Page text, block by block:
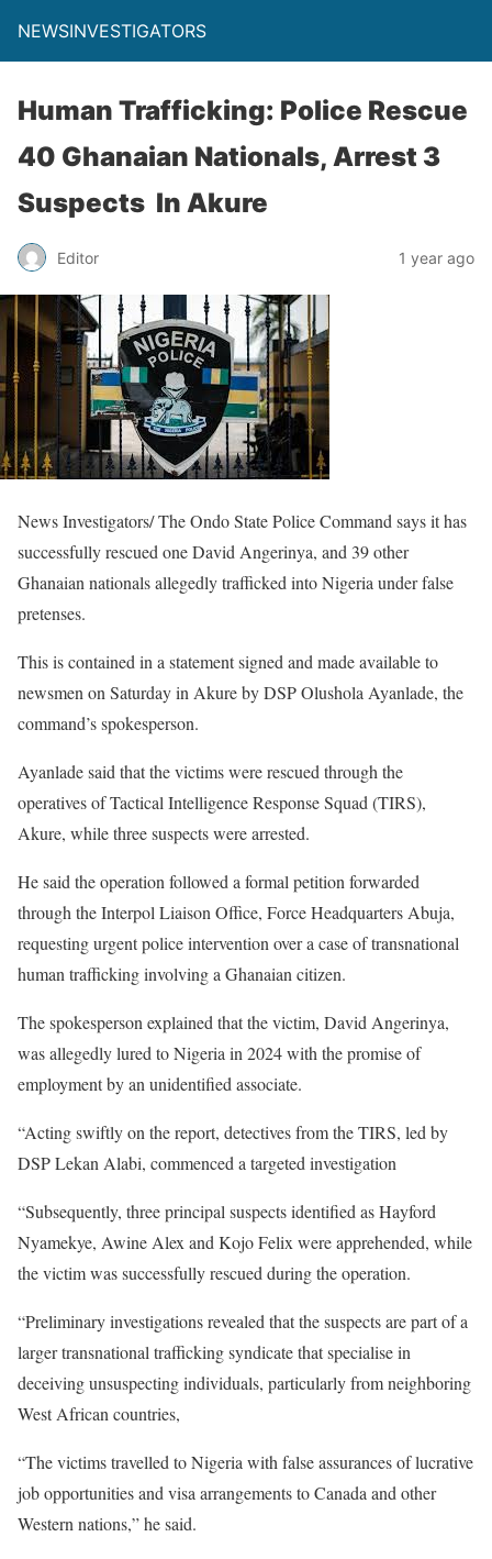
NEWSINVESTIGATORS
Human Trafficking: Police Rescue
40 Ghanaian Nationals, Arrest 3
Suspects In Akure
Editor 1 year ago
News Investigators/ The Ondo State Police Command says it has
successfully rescued one David Angerinya, and 39 other
Ghanaian nationals allegedly trafficked into Nigeria under false
pretenses.
This is contained in a statement signed and made available to
newsmen on Saturday in Akure by DSP Olushola Ayanlade, the
command’s spokesperson.
Ayanlade said that the victims were rescued through the
operatives of Tactical Intelligence Response Squad (TIRS),
Akure, while three suspects were arrested.
He said the operation followed a formal petition forwarded
through the Interpol Liaison Office, Force Headquarters Abuja,
requesting urgent police intervention over a case of transnational
human trafficking involving a Ghanaian citizen.
The spokesperson explained that the victim, David Angerinya,
was allegedly lured to Nigeria in 2024 with the promise of
employment by an unidentified associate.
“Acting swiftly on the report, detectives from the TIRS, led by
DSP Lekan Alabi, commenced a targeted investigation
“Subsequently, three principal suspects identified as Hayford
Nyamekye, Awine Alex and Kojo Felix were apprehended, while
the victim was successfully rescued during the operation.
“Preliminary investigations revealed that the suspects are part of a
larger transnational trafficking syndicate that specialise in
deceiving unsuspecting individuals, particularly from neighboring
West African countries,
“The victims travelled to Nigeria with false assurances of lucrative
job opportunities and visa arrangements to Canada and other
Western nations,” he said.